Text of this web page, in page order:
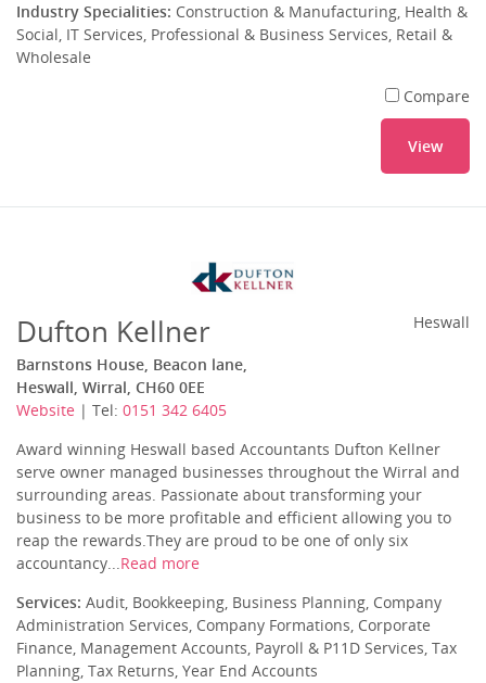
Industry Specialities: Construction & Manufacturing, Health &
Social, IT Services, Professional & Business Services, Retail &
Wholesale
Compare
View
Dufton Kellner
Barnstons House, Beacon lane,
Heswall, Wirral, CH60 0EE
Website | Tel: 0151 342 6405
Heswall
Award winning Heswall based Accountants Dufton Kellner
serve owner managed businesses throughout the Wirral and
surrounding areas. Passionate about transforming your
business to be more profitable and efficient allowing you to
reap the rewards.They are proud to be one of only six
accountancy...Read more
Services: Audit, Bookkeeping, Business Planning, Company
Administration Services, Company Formations, Corporate
Finance, Management Accounts, Payroll & P11D Services, Tax
Planning, Tax Returns, Year End Accounts